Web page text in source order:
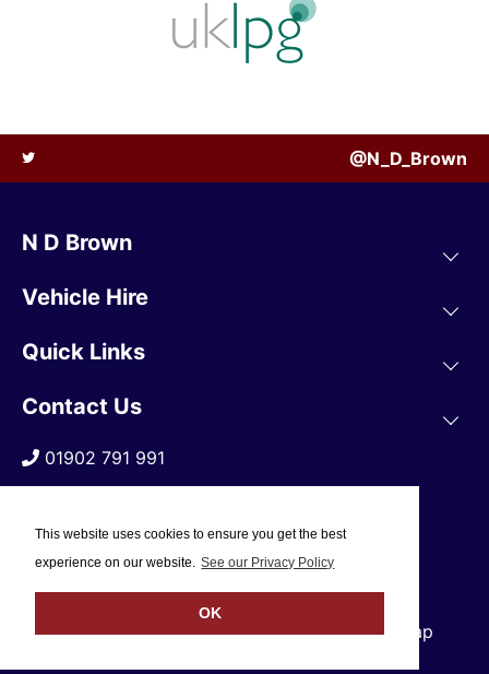
This website uses cookies to ensure you get the best
experience on our website. See our Privacy Policy
OK
@N_D_Brown
N D Brown
Vehicle Hire
Quick Links
Contact Us
01902 791 991
© 2019 N D Brown /Privacy Policy/Sitemap